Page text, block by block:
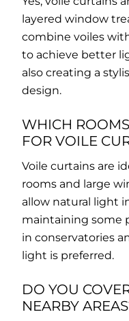
layered window
combine voiles
to achieve better
also creating a
design.
WHICH
FOR VOILE
Voile curtains are
rooms and large
allow natural light
maintaining some
in conservatories
light is preferred.
DO YOU
NEARBY